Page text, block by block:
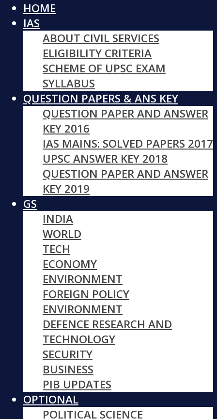
HOME
IAS
ABOUT CIVIL SERVICES
ELIGIBILITY CRITERIA
SCHEME OF UPSC EXAM
SYLLABUS
QUESTION PAPERS & ANS KEY
QUESTION PAPER AND ANSWER
KEY 2016
IAS MAINS: SOLVED PAPERS 2017
UPSC ANSWER KEY 2018
QUESTION PAPER AND ANSWER
KEY 2019
GS
INDIA
WORLD
TECH
ECONOMY
ENVIRONMENT
FOREIGN POLICY
ENVIRONMENT
DEFENCE RESEARCH AND
TECHNOLOGY
SECURITY
BUSINESS
PIB UPDATES
OPTIONAL
POLITICAL SCIENCE